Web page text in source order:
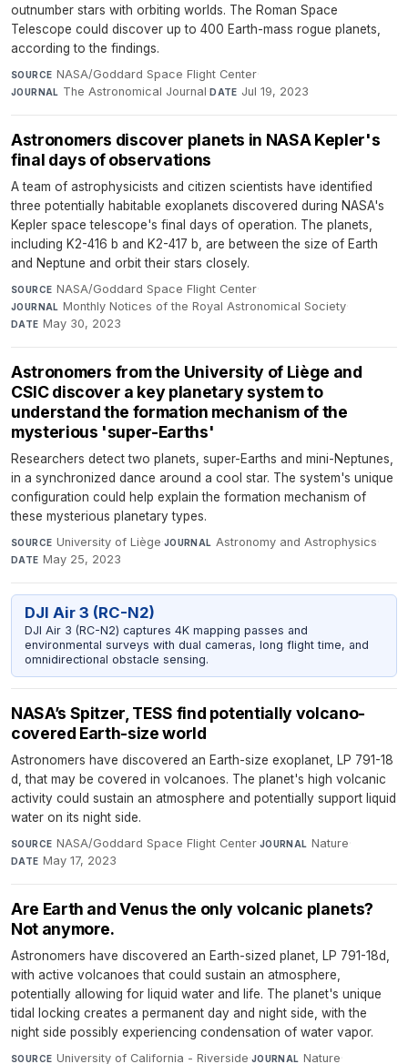
outnumber stars with orbiting worlds. The Roman Space
Telescope could discover up to 400 Earth-mass rogue planets,
according to the findings.
SOURCE NASA/Goddard Space Flight Center·
JOURNAL The Astronomical Journal·DATE Jul 19, 2023
Astronomers discover planets in NASA Kepler's
final days of observations
A team of astrophysicists and citizen scientists have identified
three potentially habitable exoplanets discovered during NASA's
Kepler space telescope's final days of operation. The planets,
including K2-416 b and K2-417 b, are between the size of Earth
and Neptune and orbit their stars closely.
SOURCE NASA/Goddard Space Flight Center·
JOURNAL Monthly Notices of the Royal Astronomical Society·
DATE May 30, 2023
Astronomers from the University of Liège and
CSIC discover a key planetary system to
understand the formation mechanism of the
mysterious 'super-Earths'
Researchers detect two planets, super-Earths and mini-Neptunes,
in a synchronized dance around a cool star. The system's unique
configuration could help explain the formation mechanism of
these mysterious planetary types.
SOURCE University of Liège·JOURNAL Astronomy and Astrophysics·
DATE May 25, 2023
DJI Air 3 (RC-N2)
DJI Air 3 (RC-N2) captures 4K mapping passes and
environmental surveys with dual cameras, long flight time, and
omnidirectional obstacle sensing.
NASA’s Spitzer, TESS find potentially volcano-
covered Earth-size world
Astronomers have discovered an Earth-size exoplanet, LP 791-18
d, that may be covered in volcanoes. The planet's high volcanic
activity could sustain an atmosphere and potentially support liquid
water on its night side.
SOURCE NASA/Goddard Space Flight Center·JOURNAL Nature·
DATE May 17, 2023
Are Earth and Venus the only volcanic planets?
Not anymore.
Astronomers have discovered an Earth-sized planet, LP 791-18d,
with active volcanoes that could sustain an atmosphere,
potentially allowing for liquid water and life. The planet's unique
tidal locking creates a permanent day and night side, with the
night side possibly experiencing condensation of water vapor.
SOURCE University of California - Riverside·JOURNAL Nature·